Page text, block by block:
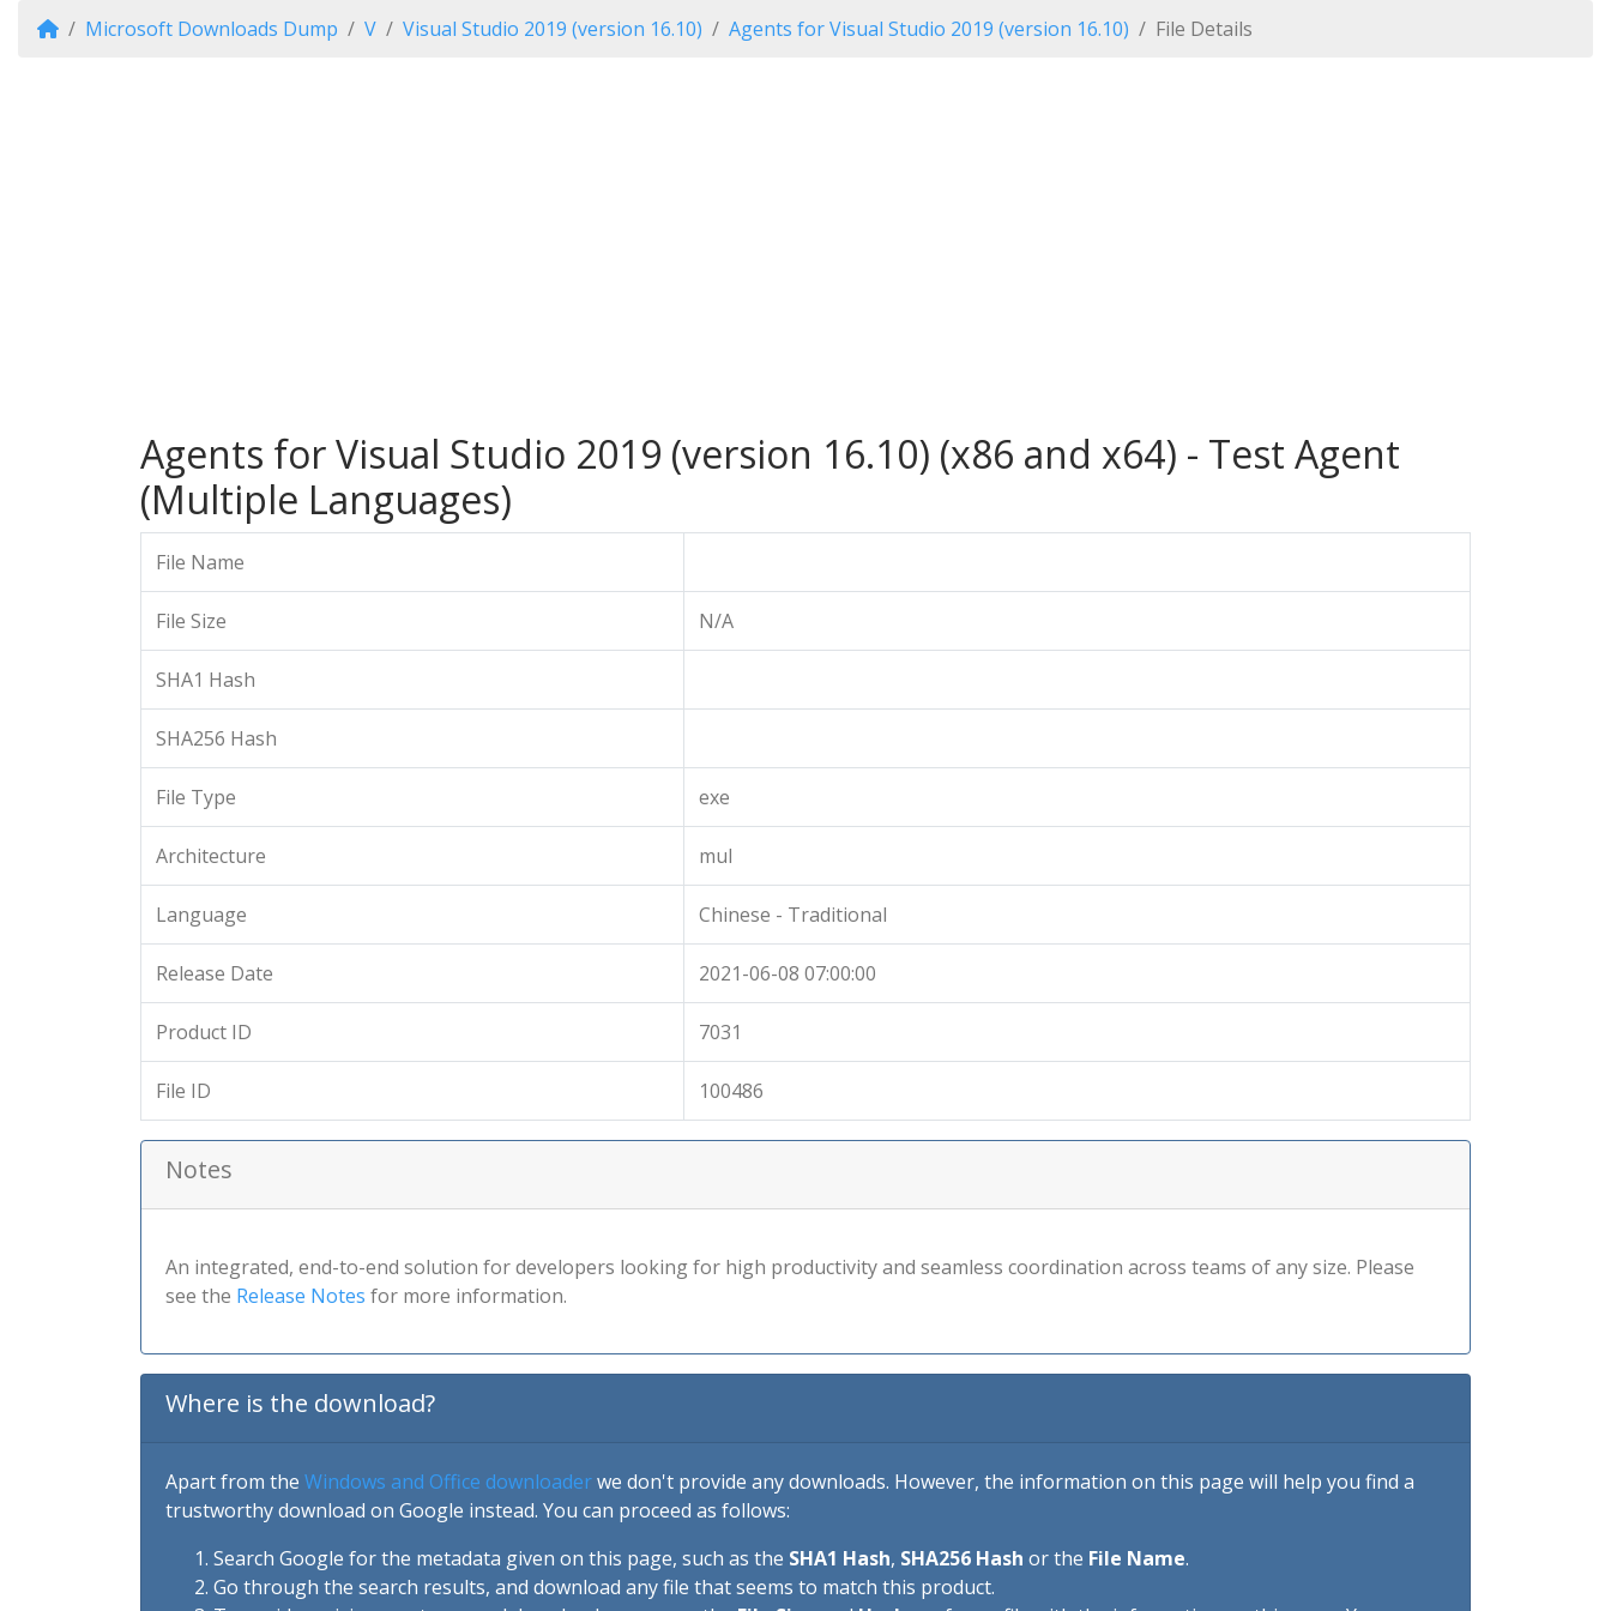
Microsoft Downloads Dump V Visual Studio 2019 (version 16.10) Agents for Visual Studio 2019 (version 16.10) File Details
Agents for Visual Studio 2019 (version 16.10) (x86 and x64) - Test Agent
(Multiple Languages)
File Name
File Size N/A
SHA1 Hash
SHA256 Hash
File Type exe
Architecture mul
Language Chinese - Traditional
Release Date 2021-06-08 07:00:00
Product ID 7031
File ID 100486
Notes
An integrated, end-to-end solution for developers looking for high productivity and seamless coordination across teams of any size. Please
see the Release Notes for more information.
Where is the download?
Apart from the Windows and Office downloaderwe don't provide any downloads. However, the information on this page will help you find a
trustworthy download on Google instead. You can proceed as follows:
Search Google for the metadata given on this page, such as the SHA1 Hash, SHA256 Hash or the File Name.
Go through the search results, and download any file that seems to match this product.